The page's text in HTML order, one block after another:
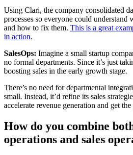
Using Clari, the company consolidated
processes so everyone could understand
and how to fix them. This is a great
in action.
SalesOps: Imagine a small startup
no formal departments. Since it’s just
boosting sales in the early growth stage.
There’s no need for departmental
small. Instead, it’d refine its sales
accelerate revenue generation and get
How do you combine
operations and sales